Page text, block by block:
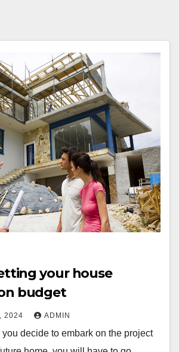
your house
budget
2024 ADMIN
decide to embark on the project